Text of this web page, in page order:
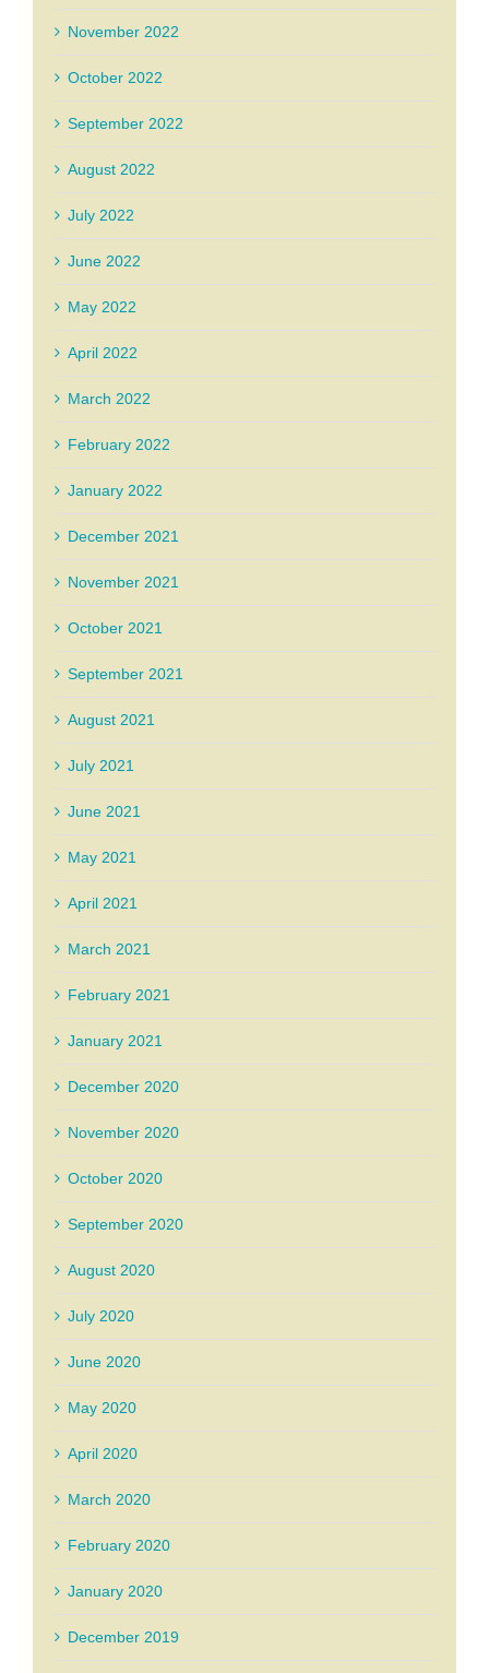
November 2022
October 2022
September 2022
August 2022
July 2022
June 2022
May 2022
April 2022
March 2022
February 2022
January 2022
December 2021
November 2021
October 2021
September 2021
August 2021
July 2021
June 2021
May 2021
April 2021
March 2021
February 2021
January 2021
December 2020
November 2020
October 2020
September 2020
August 2020
July 2020
June 2020
May 2020
April 2020
March 2020
February 2020
January 2020
December 2019